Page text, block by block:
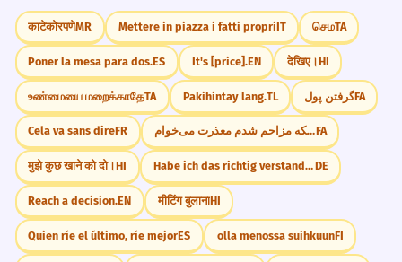
काटेकोरपणेMR Mettere in piazza i fatti propriIT செமTA
Poner la mesa para dos.ES It's [price].EN देखिए।HI
உண்மையை மறைக்காதேTA Pakihintay lang.TL گرفتن پولFA
Cela va sans direFR از اینکه مزاحم شدم معذرت می‌خوام.FA
मुझे कुछ खाने को दो।HI Habe ich das richtig verstanden?DE
Reach a decision.EN मीटिंग बुलानाHI
Quien ríe el último, ríe mejorES olla menossa suihkuunFI